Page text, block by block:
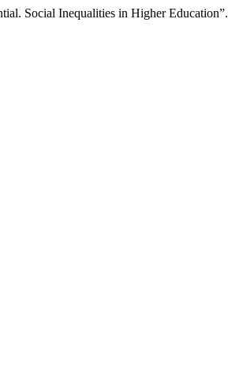
Social Inequalities in Higher Education”.